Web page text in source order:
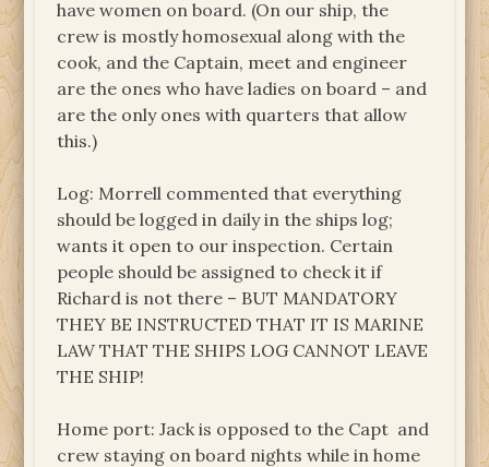
have women on board. (On our ship, the
crew is mostly homosexual along with the
cook, and the Captain, meet and engineer
are the ones who have ladies on board – and
are the only ones with quarters that allow
this.)
Log: Morrell commented that everything
should be logged in daily in the ships log;
wants it open to our inspection. Certain
people should be assigned to check it if
Richard is not there – BUT MANDATORY
THEY BE INSTRUCTED THAT IT IS MARINE
LAW THAT THE SHIPS LOG CANNOT LEAVE
THE SHIP!
Home port: Jack is opposed to the Capt and
crew staying on board nights while in home